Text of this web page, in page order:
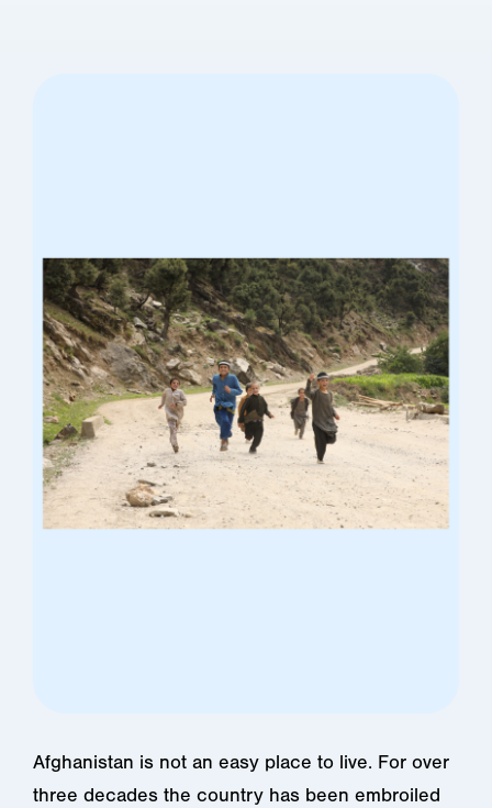
Afghanistan is not an easy place to live. For over
three decades the country has been embroiled